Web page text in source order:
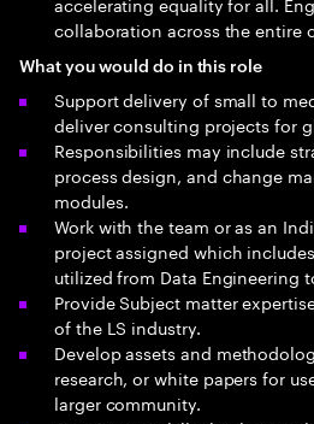
collaboration across the entire
What you would do in this role
Support delivery of small to
deliver consulting projects for
Responsibilities may include
process design, and change
modules.
Work with the team or as an
project assigned which
utilized from Data Engineering
Provide Subject matter
of the LS industry.
Develop assets and
research, or white papers for
larger community.